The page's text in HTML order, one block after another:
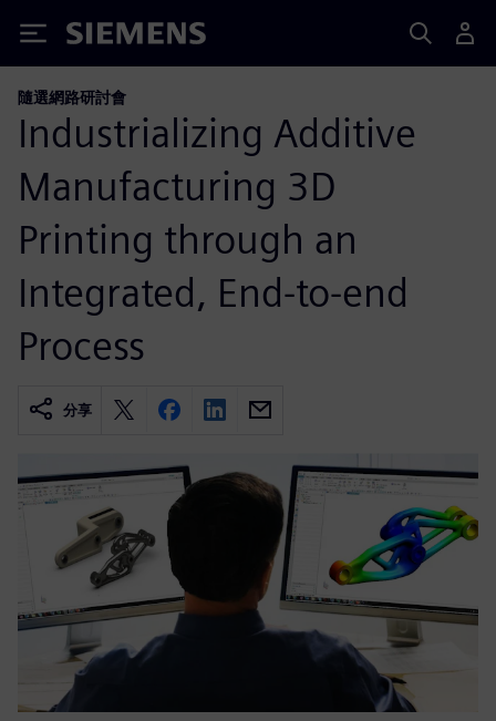
Siemens
隨選網路研討會
Industrializing Additive
Manufacturing 3D
Printing through an
Integrated, End-to-end
Process
分享